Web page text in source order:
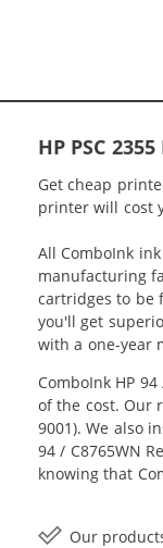
HP PSC
Get cheap
printer will cost
All ComboInk
manufacturing
cartridges to be
you'll get
with a one-year
ComboInk HP
of the cost. Our
9001). We also
94 / C8765WN
knowing that
Our